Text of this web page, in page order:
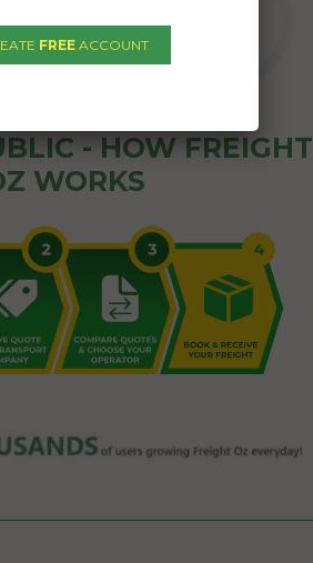
- HOW FREIGHT
WORKS
FREE ACCOUNT